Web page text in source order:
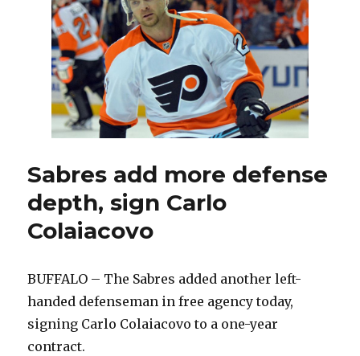
with
Sabres
Sabres add more defense
depth, sign Carlo
Colaiacovo
BUFFALO – The Sabres added another left-
handed defenseman in free agency today,
signing Carlo Colaiacovo to a one-year
contract.